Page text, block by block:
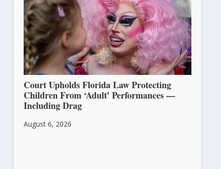
Court Upholds Florida Law Protecting
Children From ‘Adult’ Performances —
Including Drag
August 6, 2026